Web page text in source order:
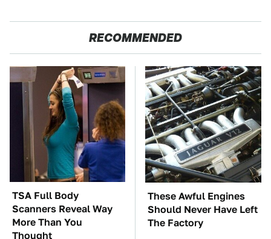
RECOMMENDED
TSA Full Body
Scanners Reveal Way
More Than You
Thought
These Awful Engines
Should Never Have Left
The Factory